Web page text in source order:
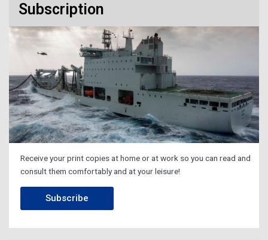
Subscription
Receive your print copies at home or at work so you can read and
consult them comfortably and at your leisure!
Subscribe